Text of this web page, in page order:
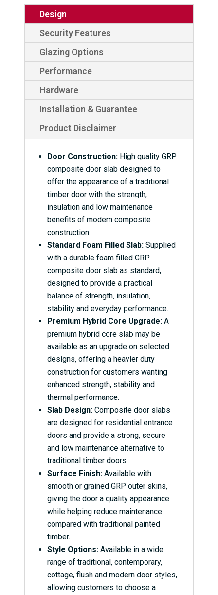
Design
Security Features
Glazing Options
Performance
Hardware
Installation & Guarantee
Product Disclaimer
Door Construction:High quality GRP
composite door slab designed to
offer the appearance of a traditional
timber door with the strength,
insulation and low maintenance
benefits of modern composite
construction.
Standard Foam Filled Slab:Supplied
with a durable foam filled GRP
composite door slab as standard,
designed to provide a practical
balance of strength, insulation,
stability and everyday performance.
Premium Hybrid Core Upgrade:A
premium hybrid core slab may be
available as an upgrade on selected
designs, offering a heavier duty
construction for customers wanting
enhanced strength, stability and
thermal performance.
Slab Design:Composite door slabs
are designed for residential entrance
doors and provide a strong, secure
and low maintenance alternative to
traditional timber doors.
Surface Finish:Available with
smooth or grained GRP outer skins,
giving the door a quality appearance
while helping reduce maintenance
compared with traditional painted
timber.
Style Options:Available in a wide
range of traditional, contemporary,
cottage, flush and modern door styles,
allowing customers to choose a